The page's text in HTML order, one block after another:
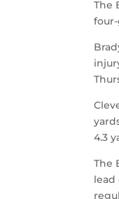
The
4.3
The
lead